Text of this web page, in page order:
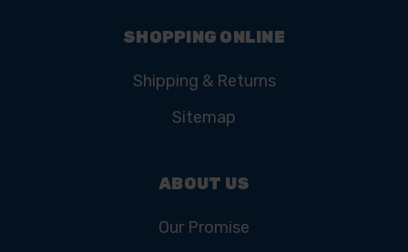
SHOPPING ONLINE
Shipping & Returns
Sitemap
ABOUT US
Our Promise